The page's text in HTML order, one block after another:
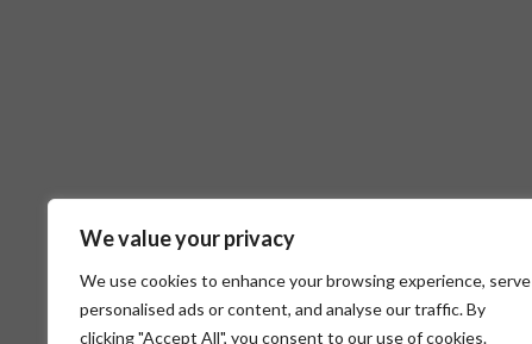
We value your privacy
We use cookies to enhance your browsing experience, serve
personalised ads or content, and analyse our traffic. By
clicking "Accept All", you consent to our use of cookies.